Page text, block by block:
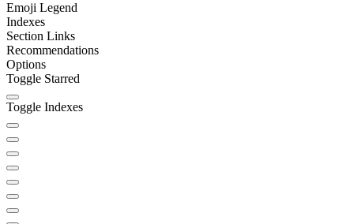
Emoji Legend
Indexes
Section Links
Recommendations
Options
Toggle Starred
Toggle Indexes